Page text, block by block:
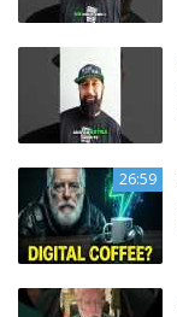
26:59